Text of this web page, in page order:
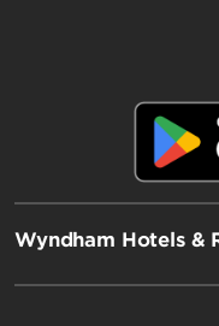
Wyndham Hotels &